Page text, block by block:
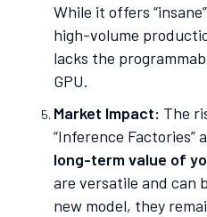
While it offers
high-volume
lacks the
GPU.
Market Impact: The
“Inference Factories”
long-term value of
are versatile and can
new model, they